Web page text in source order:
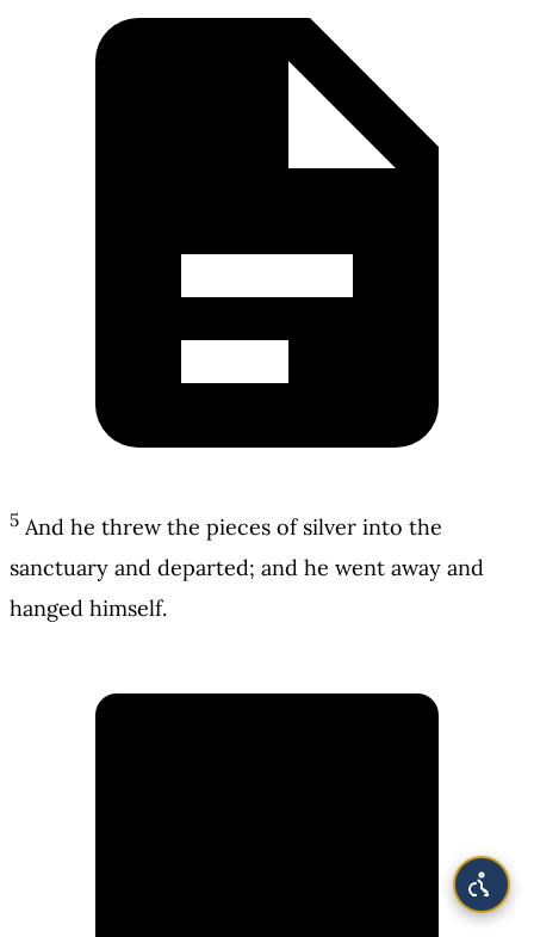
5 And he threw the pieces of silver into the
sanctuary and departed; and he went away and
hanged himself.